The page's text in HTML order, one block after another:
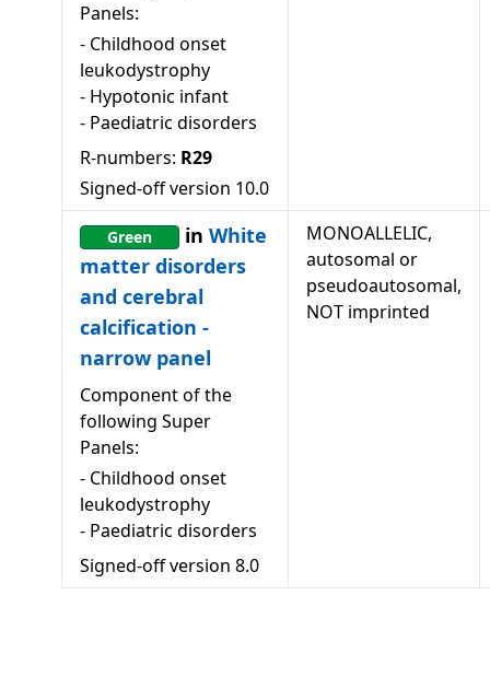
Panels:
- Childhood onset
leukodystrophy
- Hypotonic infant
- Paediatric disorders
R-numbers: R29
Signed-off version 10.0
Green in White
matter disorders
and cerebral
calcification -
narrow panel
Component of the
following Super
Panels:
- Childhood onset
leukodystrophy
- Paediatric disorders
Signed-off version 8.0
MONOALLELIC,
autosomal or
pseudoautosomal,
NOT imprinted